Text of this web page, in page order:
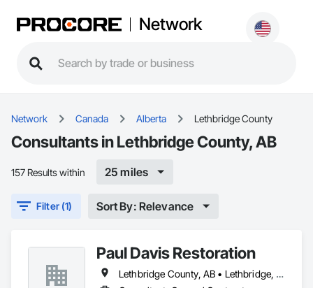
Network
Network Canada Alberta Lethbridge County
Consultants in Lethbridge County, AB
157 Results within 25 miles
Filter (1) Sort By: Relevance
Paul Davis Restoration
Lethbridge County, AB • Lethbridge, AB